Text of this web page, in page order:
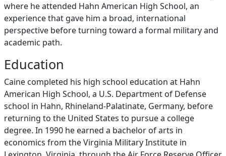
where he attended Hahn American High School, an
experience that gave him a broad, international
perspective before turning toward a formal military and
academic path.
Education
Caine completed his high school education at Hahn
American High School, a U.S. Department of Defense
school in Hahn, Rhineland‑Palatinate, Germany, before
returning to the United States to pursue a college
degree. In 1990 he earned a bachelor of arts in
economics from the Virginia Military Institute in